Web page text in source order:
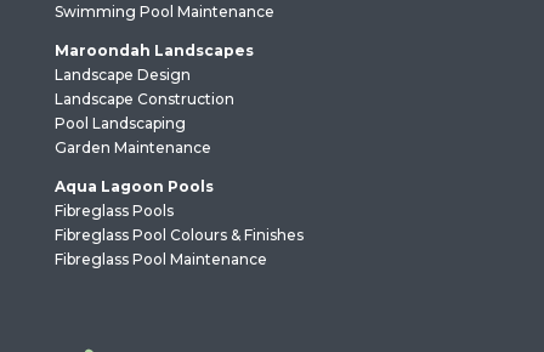
Swimming Pool Maintenance
Maroondah Landscapes
Landscape Design
Landscape Construction
Pool Landscaping
Garden Maintenance
Aqua Lagoon Pools
Fibreglass Pools
Fibreglass Pool Colours & Finishes
Fibreglass Pool Maintenance